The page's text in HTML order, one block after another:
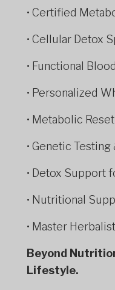
• Certified
• Cellular Detox
• Functional
• Personalized
• Metabolic
• Genetic
• Detox Support
• Nutritional
• Master
Beyond
Lifestyle.